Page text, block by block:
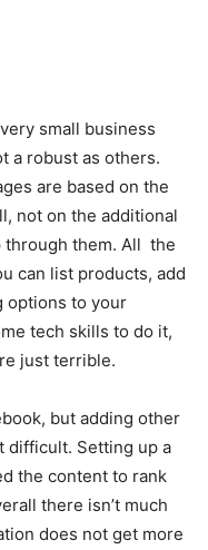
small business
a robust as others.
are based on the
not on the additional
through them. All the
can list products, add
options to your
tech skills to do it,
just terrible.
but adding other
difficult. Setting up a
the content to rank
there isn’t much
does not get more